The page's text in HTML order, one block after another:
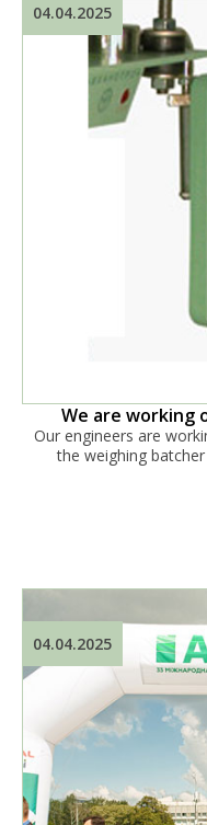
04.04.2025
We are working
Our engineers are
the weighing
04.04.2025